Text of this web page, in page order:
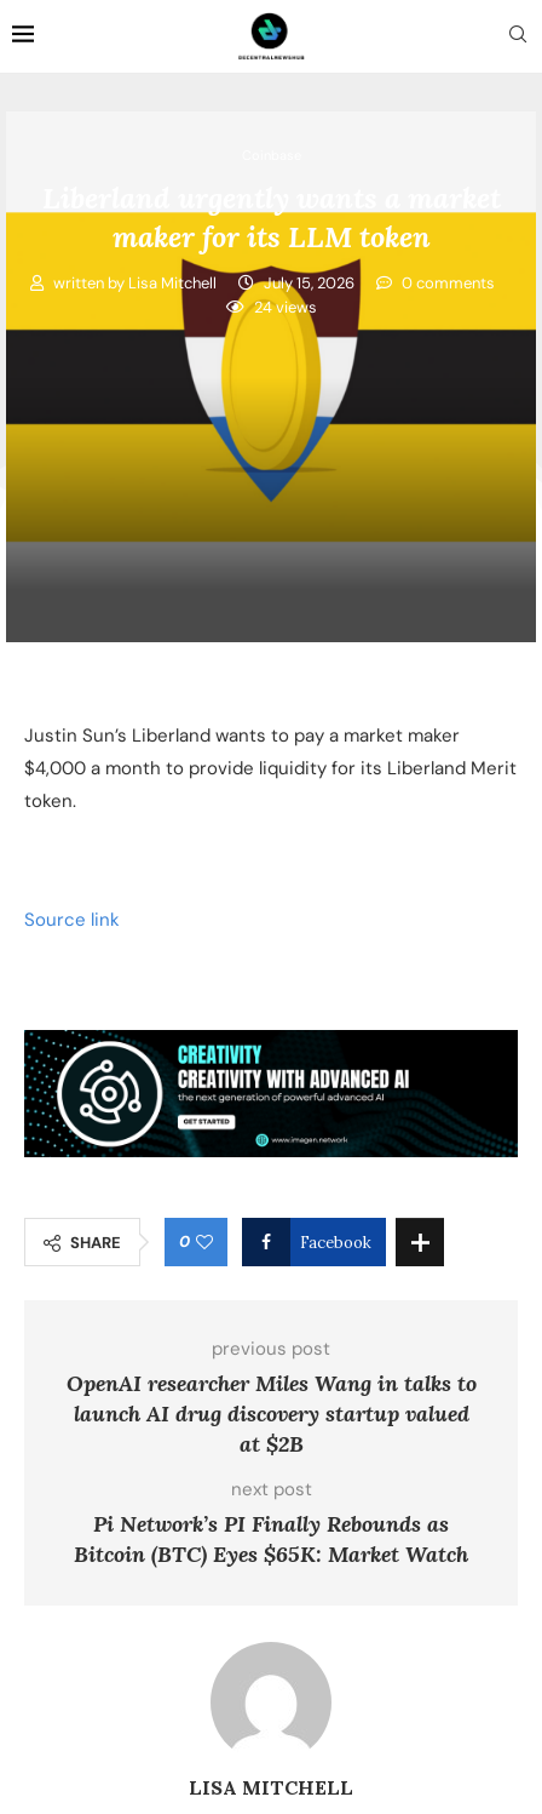
maker for its LLM token
written by Lisa Mitchell July 15, 2026
0 comments
24views
Justin Sun’s Liberland wants to pay a market maker
$4,000 a month to provide liquidity for its Liberland Merit
token.
Source link
SHARE 0 Facebook
previous post
OpenAI researcher Miles Wang in talks to
launch AI drug discovery startup valued
at $2B
next post
Pi Network’s PI Finally Rebounds as
Bitcoin (BTC) Eyes $65K: Market Watch
LISA MITCHELL